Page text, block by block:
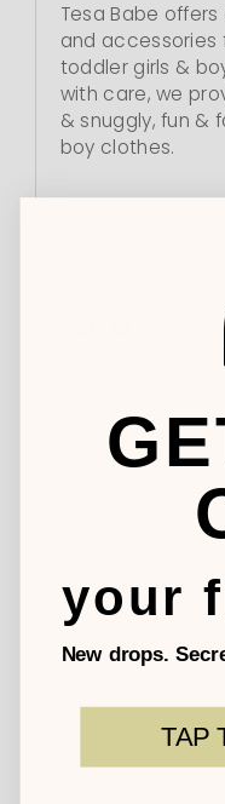
Tesa Babe
and accessories
toddler girls &
with care, we
& snuggly, fun &
boy clothes.
jessie
fits him
your
New drops.
TAP